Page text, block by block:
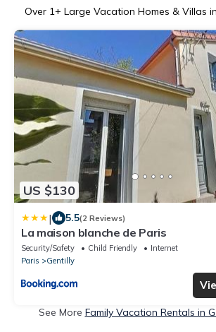
Over 1+ Large Vacation Homes & Villas
US $130
| 5.5(2 Reviews)
La maison blanche de Paris
Security/Safety Child Friendly
Internet
Paris
Gentilly
See More Family Vacation Rentals in